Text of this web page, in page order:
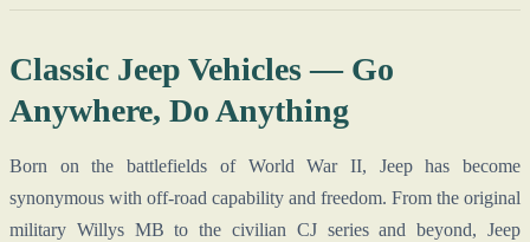
Classic Jeep Vehicles — Go
Anywhere, Do Anything
Born on the battlefields of World War II, Jeep has become
synonymous with off-road capability and freedom. From the original
military Willys MB to the civilian CJ series and beyond, Jeep